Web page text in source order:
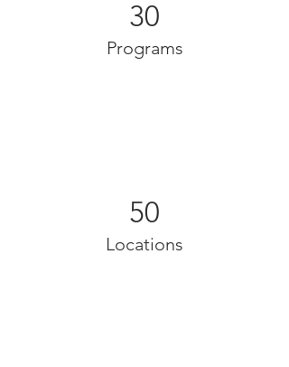
30
Programs
50
Locations